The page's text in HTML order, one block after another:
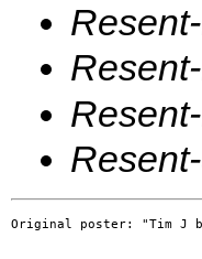
Original poster: "Tim J